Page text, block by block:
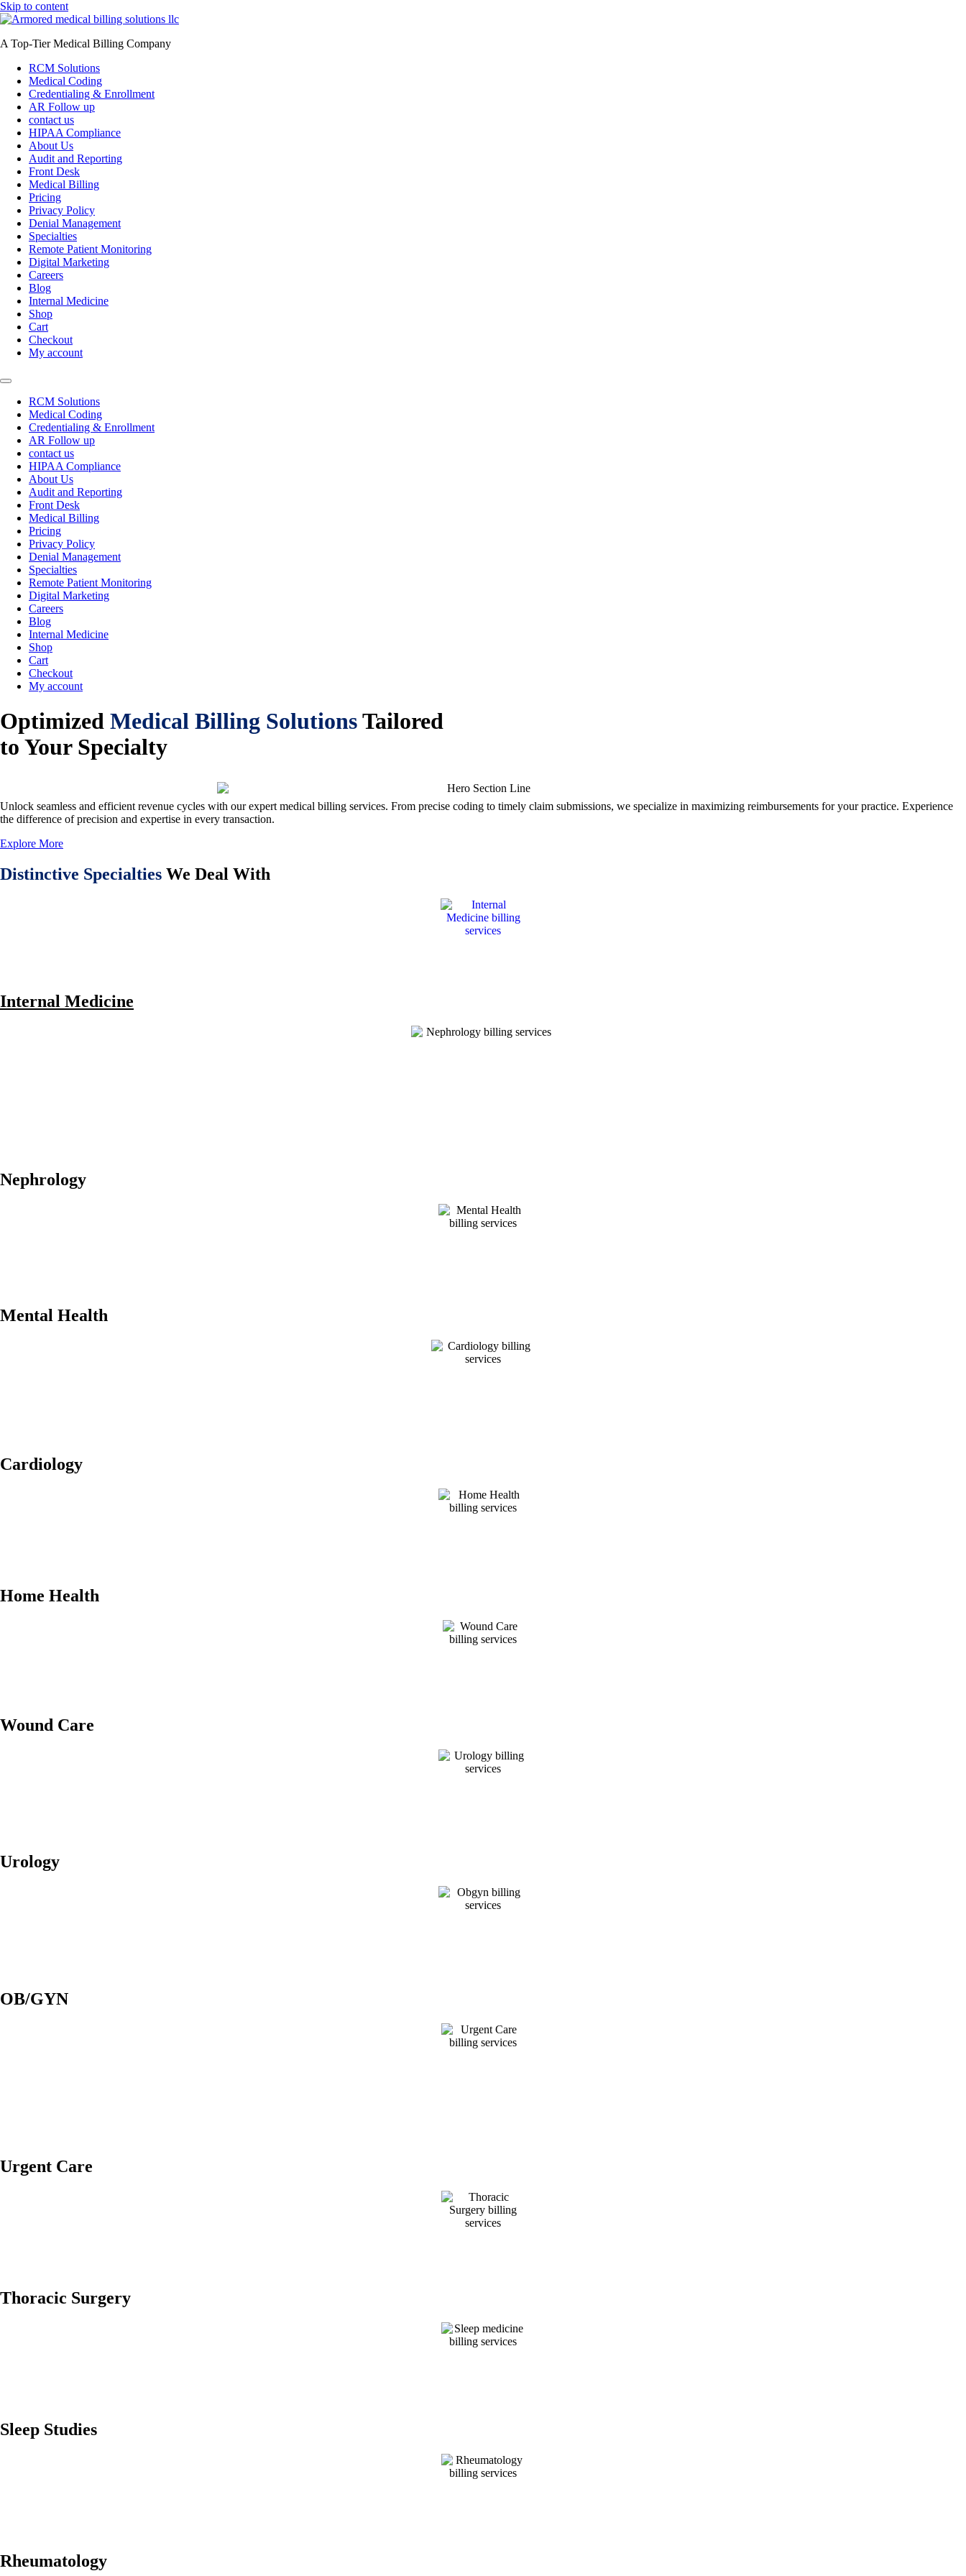
Skip to content
A Top-Tier Medical Billing Company
RCM Solutions
Medical Coding
Credentialing & Enrollment
AR Follow up
contact us
HIPAA Compliance
About Us
Audit and Reporting
Front Desk
Medical Billing
Pricing
Privacy Policy
Denial Management
Specialties
Remote Patient Monitoring
Digital Marketing
Careers
Blog
Internal Medicine
Shop
Cart
Checkout
My account
RCM Solutions
Medical Coding
Credentialing & Enrollment
AR Follow up
contact us
HIPAA Compliance
About Us
Audit and Reporting
Front Desk
Medical Billing
Pricing
Privacy Policy
Denial Management
Specialties
Remote Patient Monitoring
Digital Marketing
Careers
Blog
Internal Medicine
Shop
Cart
Checkout
My account
Optimized Medical Billing SolutionsTailored
to Your Specialty
Unlock seamless and efficient revenue cycles with our expert medical billing services. From precise coding to timely claim submissions, we specialize in maximizing reimbursements for your practice. Experience
the difference of precision and expertise in every transaction.
Explore More
Distinctive Specialties We Deal With
Internal Medicine
Nephrology
Mental Health
Cardiology
Home Health
Wound Care
Urology
OB/GYN
Urgent Care
Thoracic Surgery
Sleep Studies
Rheumatology